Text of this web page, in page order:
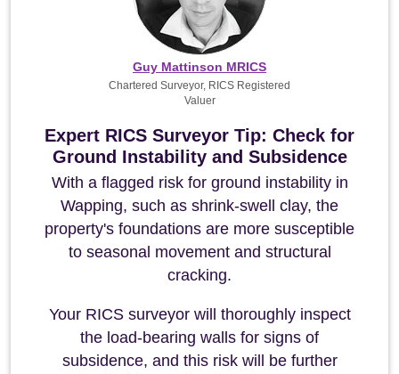
Expert RICS Surveyor Tip: Check for
Ground Instability and Subsidence
With a flagged risk for ground instability in
Wapping, such as shrink-swell clay, the
property's foundations are more susceptible
to seasonal movement and structural
cracking.
Your RICS surveyor will thoroughly inspect
the load-bearing walls for signs of
subsidence, and this risk will be further
Guy Mattinson MRICS
Chartered Surveyor, RICS Registered
Valuer